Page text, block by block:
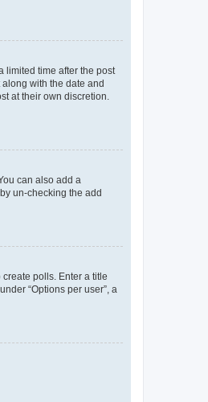
limited time after the post
with the date and
at their own discretion.
can also add a
un-checking the add
polls. Enter a title
“Options per user”, a